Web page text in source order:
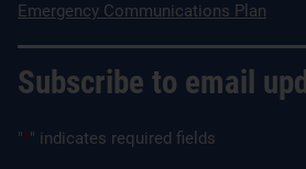
Emergency Communications Plan
Subscribe to email
"*" indicates required fields